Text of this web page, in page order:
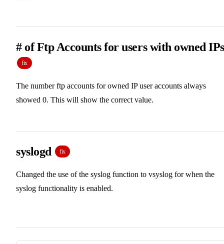
# of Ftp Accounts for users with owned
fix
The number ftp accounts for owned IP user accounts always
showed 0. This will show the correct value.
syslogd fix
Changed the use of the syslog function to vsyslog for when the
syslog functionality is enabled.